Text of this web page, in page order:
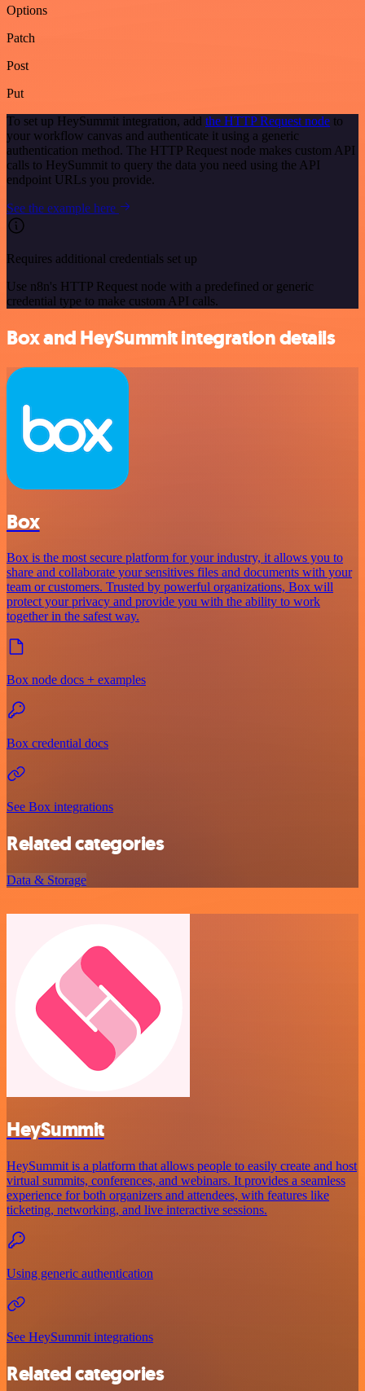
Options
Patch
Post
Put
To set up HeySummit integration, add the HTTP Request node to
your workflow canvas and authenticate it using a generic
authentication method. The HTTP Request node makes custom API
calls to HeySummit to query the data you need using the API
endpoint URLs you provide.
See the example here
Requires additional credentials set up
Use n8n's HTTP Request node with a predefined or generic
credential type to make custom API calls.
Box and HeySummit integration details
Box
Box is the most secure platform for your industry, it allows you to
share and collaborate your sensitives files and documents with your
team or customers. Trusted by powerful organizations, Box will
protect your privacy and provide you with the ability to work
together in the safest way.
Box node docs + examples
Box credential docs
See Box integrations
Related categories
Data & Storage
HeySummit
HeySummit is a platform that allows people to easily create and host
virtual summits, conferences, and webinars. It provides a seamless
experience for both organizers and attendees, with features like
ticketing, networking, and live interactive sessions.
Using generic authentication
See HeySummit integrations
Related categories